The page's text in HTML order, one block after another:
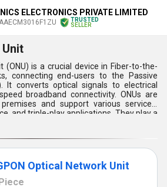
ELECTRONICS PRIVATE LIMITED
TRUSTED
SELLER
(ONU) is a crucial device in Fiber-to-the-
connecting end-users to the Passive
It converts optical signals to electrical
broadband connectivity. ONUs are
and support various services,
and triple-play applications. They play a
architecture, ensuring efficient
are available in different types and
to diverse application scenarios and user
Optical Network Unit
Piece